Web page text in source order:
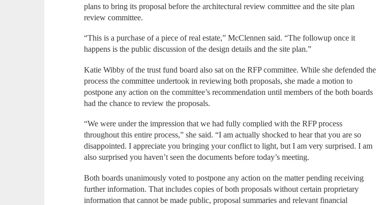
plans to bring its proposal before the architectural review committee and the site plan
review committee.
“This is a purchase of a piece of real estate,” McClennen said. “The followup once it
happens is the public discussion of the design details and the site plan.”
Katie Wibby of the trust fund board also sat on the RFP committee. While she defended the
process the committee undertook in reviewing both proposals, she made a motion to
postpone any action on the committee’s recommendation until members of the both boards
had the chance to review the proposals.
“We were under the impression that we had fully complied with the RFP process
throughout this entire process,” she said. “I am actually shocked to hear that you are so
disappointed. I appreciate you bringing your conflict to light, but I am very surprised. I am
also surprised you haven’t seen the documents before today’s meeting.
Both boards unanimously voted to postpone any action on the matter pending receiving
further information. That includes copies of both proposals without certain proprietary
information that cannot be made public, proposal summaries and relevant financial